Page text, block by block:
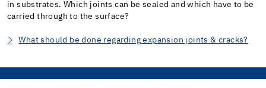
in substrates. Which joints can be sealed and which have to be
carried through to the surface?
What should be done regarding expansion joints & cracks?